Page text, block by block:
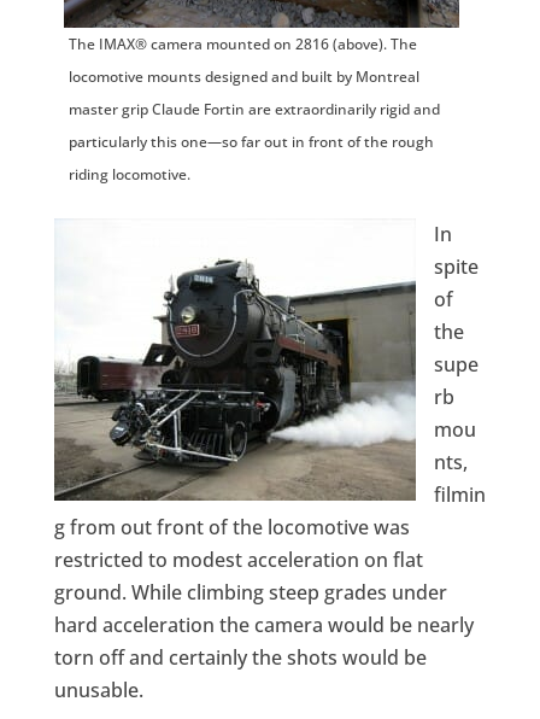
The IMAX® camera mounted on 2816 (above). The
locomotive mounts designed and built by Montreal
master grip Claude Fortin are extraordinarily rigid and
particularly this one—so far out in front of the rough
riding locomotive.
In
spite
of
the
supe
rb
mou
nts,
filmin
g from out front of the locomotive was
restricted to modest acceleration on flat
ground. While climbing steep grades under
hard acceleration the camera would be nearly
torn off and certainly the shots would be
unusable.